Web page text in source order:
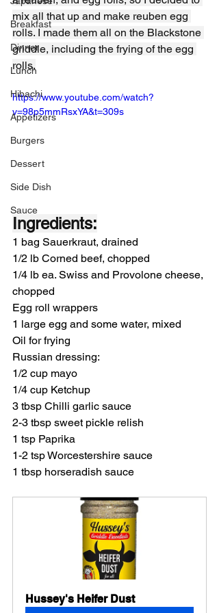
Breakfast
Dinner
Lunch
Hibachi
Appetizers
Burgers
Dessert
Side Dish
Sauce
mix all that up and make reuben egg
rolls. I made them all on the Blackstone
griddle, including the frying of the egg
rolls.
https://www.youtube.com/watch?
v=98p5mmRsxYA&t=309s
Ingredients:
1 bag Sauerkraut, drained
1/2 lb Corned beef, chopped
1/4 lb ea. Swiss and Provolone cheese,
chopped
Egg roll wrappers
1 large egg and some water, mixed
Oil for frying
Russian dressing:
1/2 cup mayo
1/4 cup Ketchup
3 tbsp Chilli garlic sauce
2-3 tbsp sweet pickle relish
1 tsp Paprika
1-2 tsp Worcestershire sauce
1 tbsp horseradish sauce
Hussey's Heifer Dust